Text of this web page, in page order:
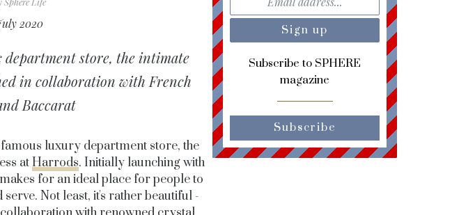
2020
department store, the intimate
in collaboration with French
Baccarat
luxury department store, the
atHarrods. Initially launching with
for an ideal place for people to
Not least, it's rather beautiful -
Subscribe to SPHERE
magazine
Subscribe